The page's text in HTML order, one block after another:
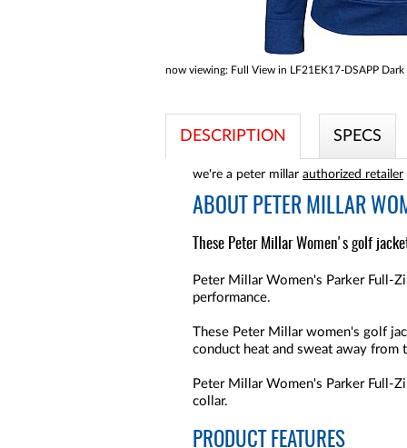
now viewing: Full View in LF21EK17-DSAPP Dark
DESCRIPTION SPECS
we're a peter millar authorized retailer
ABOUT PETER MILLAR
These Peter Millar Women's golf
Peter Millar Women's Parker Full-
performance.
These Peter Millar women's golf
conduct heat and sweat away from
Peter Millar Women's Parker Full-
collar.
PRODUCT FEATURES